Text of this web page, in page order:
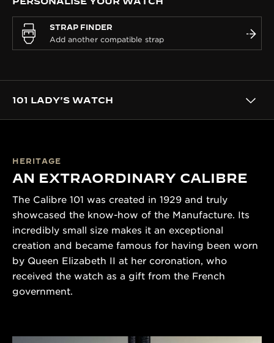
STRAP FINDER
101 LADY'S WATCH
HERITAGE
AN EXTRAORDINARY CALIBRE
The Calibre 101 was created in 1929 and truly
showcased the know-how of the Manufacture. Its
incredibly small size makes it an exceptional
creation and became famous for having been worn
by Queen Elizabeth II at her coronation, who
received the watch as a gift from the French
government.